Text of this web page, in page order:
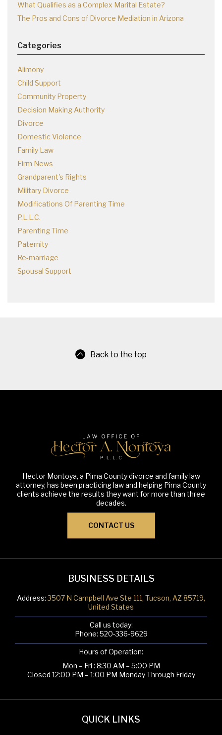
What Qualifies as a Complex Marital Estate?
The Pros and Cons of Divorce Mediation in Arizona
Categories
Alimony
Child Support
Community Property
Decision Making Authority
Divorce
Domestic Violence
Family Law
Firm News
Grandparent's Rights
Military Divorce
Modifications Of Parenting Time
P.L.L.C.
Parenting Time
Paternity
Re-marriage
Spousal Support
Back to the top
Hector Montoya, a Pima County divorce and family law
attorney, has been practicing law and helping Pima County
clients achieve the results they want for more than three
decades.
CONTACT US
BUSINESS DETAILS
Address:3507 N Campbell Ave Ste 111, Tucson, AZ 85719,
United States
Call us today:
Phone: 520-336-9629
Hours of Operation:
Mon – Fri : 8:30 AM – 5:00 PM
Closed 12:00 PM – 1:00 PM Monday Through Friday
QUICK LINKS